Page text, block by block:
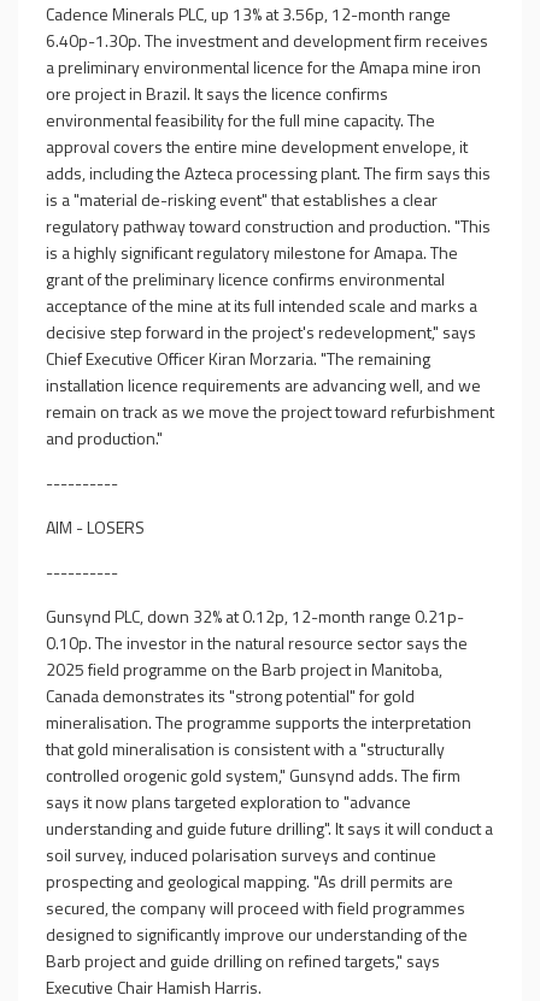
Cadence Minerals PLC, up 13% at 3.56p, 12-month range
6.40p-1.30p. The investment and development firm receives
a preliminary environmental licence for the Amapa mine iron
ore project in Brazil. It says the licence confirms
environmental feasibility for the full mine capacity. The
approval covers the entire mine development envelope, it
adds, including the Azteca processing plant. The firm says this
is a "material de-risking event" that establishes a clear
regulatory pathway toward construction and production. "This
is a highly significant regulatory milestone for Amapa. The
grant of the preliminary licence confirms environmental
acceptance of the mine at its full intended scale and marks a
decisive step forward in the project's redevelopment," says
Chief Executive Officer Kiran Morzaria. "The remaining
installation licence requirements are advancing well, and we
remain on track as we move the project toward refurbishment
and production."
----------
AIM - LOSERS
----------
Gunsynd PLC, down 32% at 0.12p, 12-month range 0.21p-
0.10p. The investor in the natural resource sector says the
2025 field programme on the Barb project in Manitoba,
Canada demonstrates its "strong potential" for gold
mineralisation. The programme supports the interpretation
that gold mineralisation is consistent with a "structurally
controlled orogenic gold system," Gunsynd adds. The firm
says it now plans targeted exploration to "advance
understanding and guide future drilling". It says it will conduct a
soil survey, induced polarisation surveys and continue
prospecting and geological mapping. "As drill permits are
secured, the company will proceed with field programmes
designed to significantly improve our understanding of the
Barb project and guide drilling on refined targets," says
Executive Chair Hamish Harris.